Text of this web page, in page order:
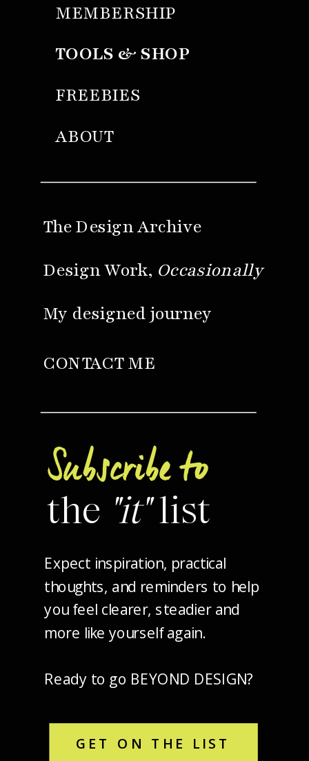
Subscribe to
the "it"list
Expect inspiration, practical
thoughts, and reminders to help
you feel clearer, steadier and
more like yourself again.
Ready to go BEYOND DESIGN?
My designed journey
Design Work, Occasionally
GET ON THE LIST
ABOUT
MEMBERSHIP
TOOLS & SHOP
FREEBIES
CONTACT ME
The Design Archive